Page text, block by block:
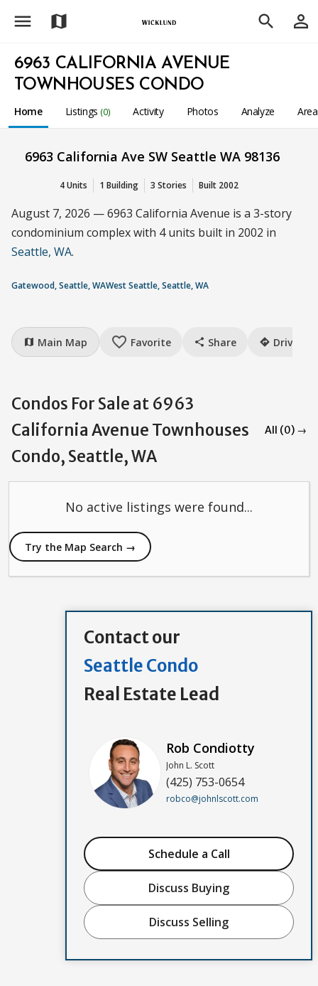
menu map search person_outline
6963 CALIFORNIA AVENUE
TOWNHOUSES CONDO
Home Listings (0) Activity Photos Analyze
6963 California Ave SW Seattle WA 98136
4 Units 1 Building 3 Stories Built 2002
August 7, 2026 — 6963 California Avenue is a 3-story
condominium complex with 4 units built in 2002 in
Seattle, WA.
Gatewood, Seattle, WAWest Seattle, Seattle, WA
map Main Map favorite_border Favorite share Share directions Drive
Condos For Sale at 6963
California Avenue Townhouses
Condo, Seattle, WA
All (0) →
No active listings were found...
Try the Map Search →
Contact our
Seattle Condo
Real Estate Lead
Rob Condiotty
John L. Scott
(425) 753-0654
robco@johnlscott.com
Schedule a Call
Discuss Buying
Discuss Selling